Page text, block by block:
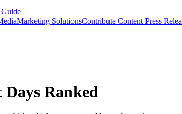
Marketing SolutionsContribute Content Press
Ranked